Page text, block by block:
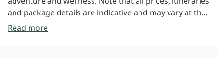
and package details are indicative and may vary at the
time of booking. All packages are subject to availability
Read more